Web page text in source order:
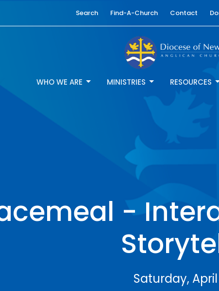
Search Find-A-Church Contact
WHO WE ARE MINISTRIES RESOURCES
-
Saturday, April